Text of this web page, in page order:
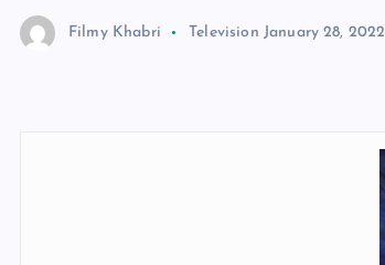
Filmy Khabri Television January 28, 2022